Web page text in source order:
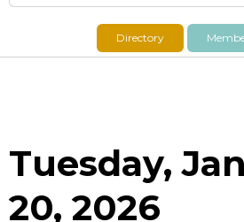
Search form
Directory
Tuesday,
20, 2026